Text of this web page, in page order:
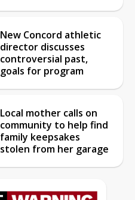
New Concord athletic
director discusses
controversial past,
goals for program
Local mother calls on
community to help find
family keepsakes
stolen from her garage